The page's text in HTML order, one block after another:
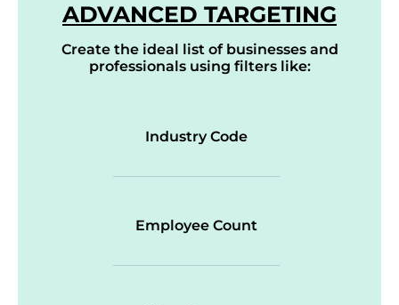
ADVANCED TARGETING
Create the ideal list of businesses and
professionals using filters like:
Industry Code
Employee Count